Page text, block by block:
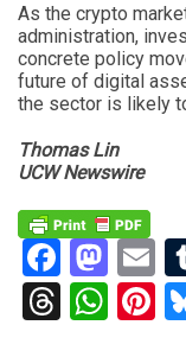
As the crypto
administration,
concrete policy
future of digital
the sector is likely
Thomas Lin
UCW Newswire